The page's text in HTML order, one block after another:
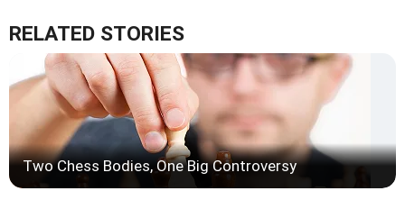
RELATED STORIES
Two Chess Bodies, One Big Controversy